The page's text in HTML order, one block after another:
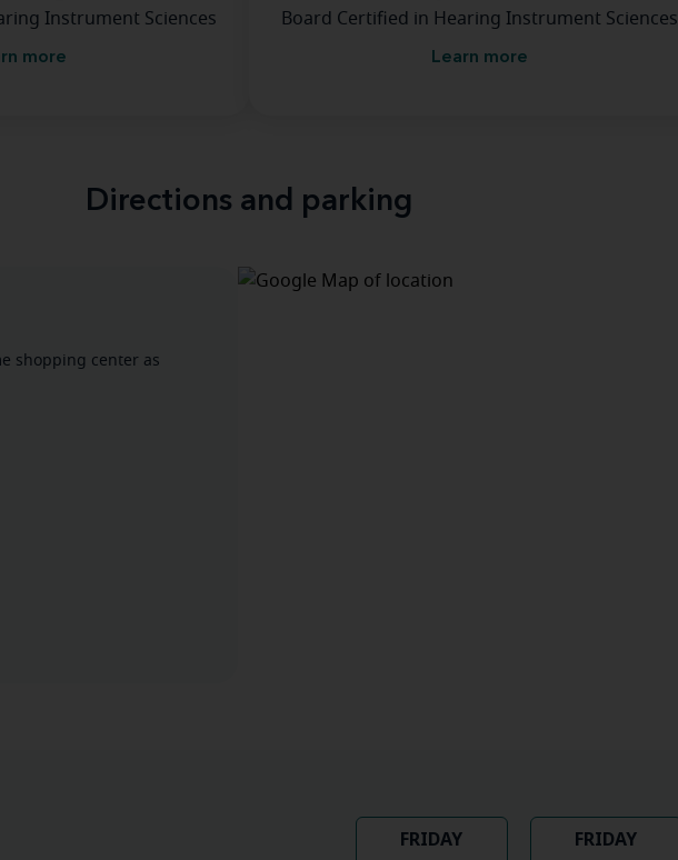
Instrument Sciences
more
Board Certified in Hearing Instrument Sciences
Learn more
Directions and parking
shopping center as
FRIDAY FRIDAY